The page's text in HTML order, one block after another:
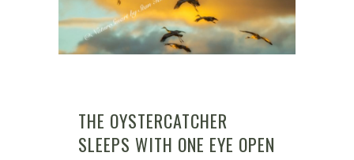
THE OYSTERCATCHER
SLEEPS WITH ONE EYE OPEN